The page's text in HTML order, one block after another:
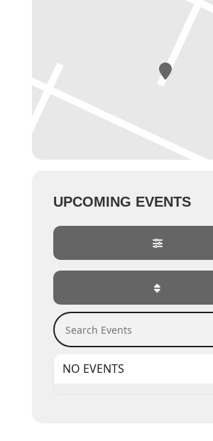
UPCOMING EVENTS
Search Events
NO EVENTS